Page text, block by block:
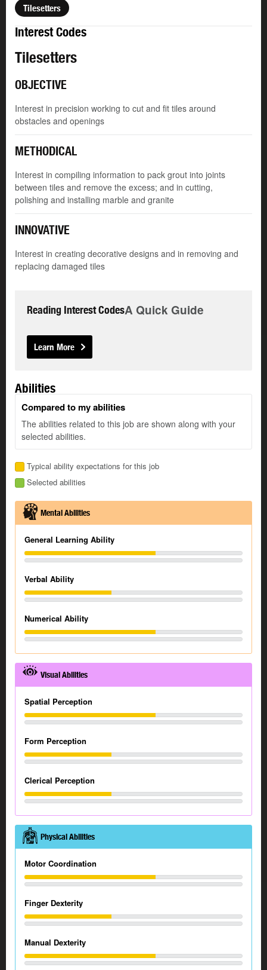
Tilesetters
Interest Codes
Tilesetters
OBJECTIVE
Interest in precision working to cut and fit tiles around
obstacles and openings
METHODICAL
Interest in compiling information to pack grout into joints
between tiles and remove the excess; and in cutting,
polishing and installing marble and granite
INNOVATIVE
Interest in creating decorative designs and in removing and
replacing damaged tiles
Reading Interest CodesA Quick Guide
Learn More
Abilities
Compared to my abilities
The abilities related to this job are shown along with your
selected abilities.
Typical ability expectations for this job
Selected abilities
Mental Abilities
General Learning Ability
Verbal Ability
Numerical Ability
Visual Abilities
Spatial Perception
Form Perception
Clerical Perception
Physical Abilities
Motor Coordination
Finger Dexterity
Manual Dexterity